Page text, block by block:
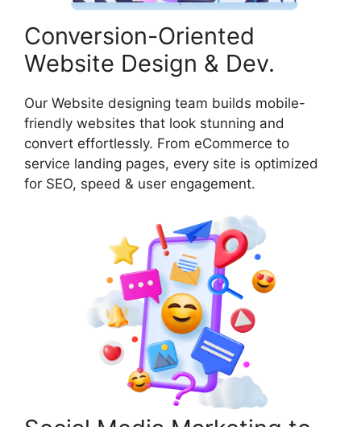
Conversion-Oriented
Website Design & Dev.
Our Website designing team builds mobile-
friendly websites that look stunning and
convert effortlessly. From eCommerce to
service landing pages, every site is optimized
for SEO, speed & user engagement.